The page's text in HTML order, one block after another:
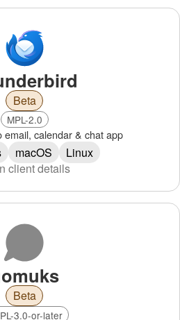
Beta
MPL-2.0
email, calendar & chat app
macOS
Linux
client details
Beta
3.0-or-later